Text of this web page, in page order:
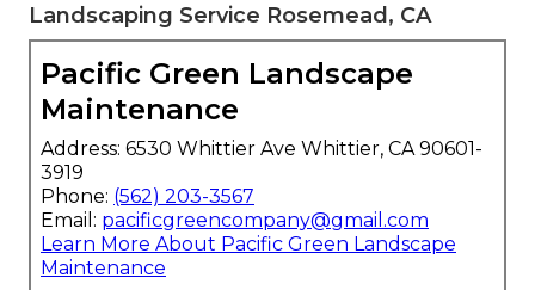
Landscaping Service Rosemead, CA
Pacific Green Landscape
Maintenance
Address: 6530 Whittier Ave Whittier, CA 90601-
3919
Phone: (562) 203-3567
Email: pacificgreencompany@gmail.com
Learn More About Pacific Green Landscape
Maintenance